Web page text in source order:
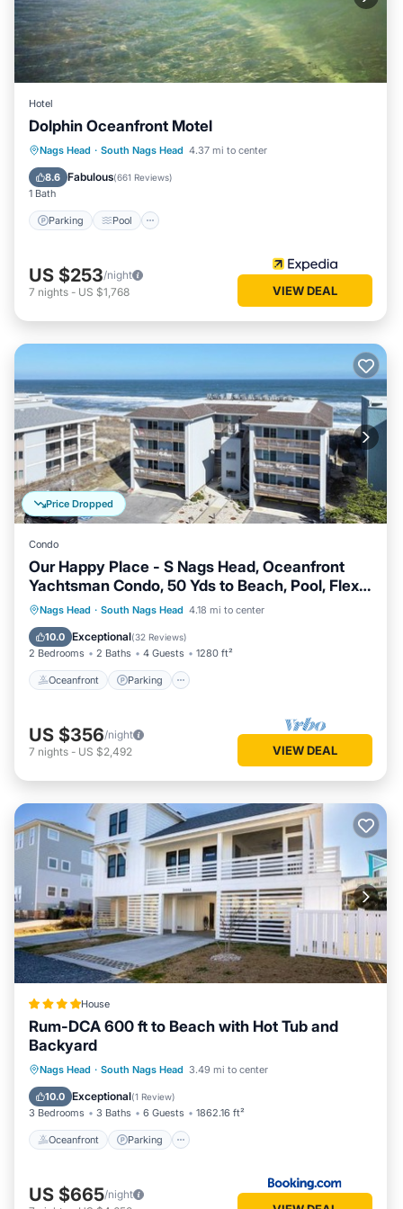
South Nags Head has interesting places to visit. If you want
to learn more about the House in South Nags Head, such as
places to visit and things to do nearby, you can check below
to learn more.
Hotel
Dolphin Oceanfront Motel
Nags Head · South Nags Head 4.37 mi to center
8.6 Fabulous(661 Reviews)
1 Bath
Parking Pool
Parking Pool
Balcony/Terrace
Kitchen
US $253/night
7 nights - US $1,768 VIEW DEAL
Price Dropped
Condo
Our Happy Place - S Nags Head, Oceanfront
Yachtsman Condo, 50 Yds to Beach, Pool, Flex
Stays
Nags Head · South Nags Head 4.18 mi to center
10.0 Exceptional(32 Reviews)
2 Bedrooms 2 Baths 4 Guests 1280 ft²
Oceanfront Parking
Oceanfront Parking
Ocean View
Balcony/Terrace
US $356/night
7 nights - US $2,492 VIEW DEAL
House
Rum-DCA 600 ft to Beach with Hot Tub and
Backyard
Nags Head · South Nags Head 3.49 mi to center
10.0 Exceptional(1 Review)
3 Bedrooms 3 Baths 6 Guests 1862.16 ft²
Oceanfront Parking
Oceanfront Parking
Spa
Ocean View
US $665/night